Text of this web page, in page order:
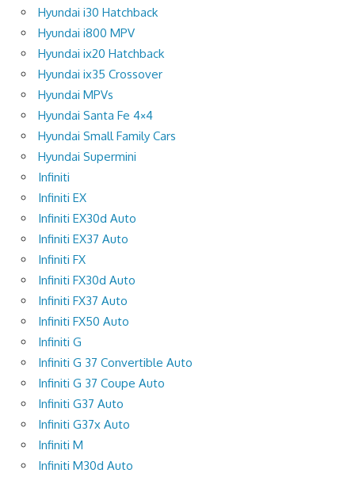
Hyundai i30 Hatchback
Hyundai i800 MPV
Hyundai ix20 Hatchback
Hyundai ix35 Crossover
Hyundai MPVs
Hyundai Santa Fe 4×4
Hyundai Small Family Cars
Hyundai Supermini
Infiniti
Infiniti EX
Infiniti EX30d Auto
Infiniti EX37 Auto
Infiniti FX
Infiniti FX30d Auto
Infiniti FX37 Auto
Infiniti FX50 Auto
Infiniti G
Infiniti G 37 Convertible Auto
Infiniti G 37 Coupe Auto
Infiniti G37 Auto
Infiniti G37x Auto
Infiniti M
Infiniti M30d Auto